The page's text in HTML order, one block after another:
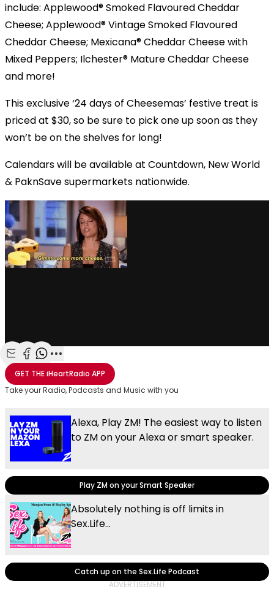
include: Applewood® Smoked Flavoured Cheddar
Cheese; Applewood® Vintage Smoked Flavoured
Cheddar Cheese; Mexicana® Cheddar Cheese with
Mixed Peppers; Ilchester® Mature Cheddar Cheese
and more!
This exclusive ‘24 days of Cheesemas’ festive treat is
priced at $30, so be sure to pick one up soon as they
won’t be on the shelves for long!
Calendars will be available at Countdown, New World
& PaknSave supermarkets nationwide.
via GIPHY
Share with Email
Share with Facebook
Share with WhatsApp
More share options
GET THEiHeartRadio APP
Take your Radio, Podcasts and Music with you
Alexa, Play ZM! The easiest way to listen
to ZM on your Alexa or smart speaker.
Play ZM on your Smart Speaker
Absolutely nothing is off limits in
Sex.Life...
Catch up on the Sex.Life Podcast